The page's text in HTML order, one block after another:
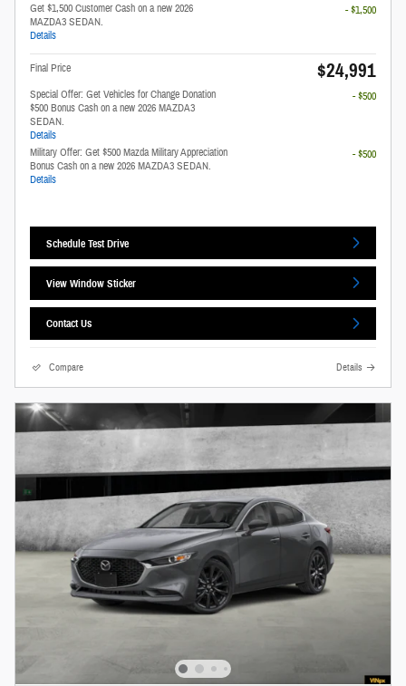
Get $1,500 Customer Cash on a new 2026
MAZDA3 SEDAN.
Details
- $1,500
Final Price $24,991
Special Offer: Get Vehicles for Change Donation
$500 Bonus Cash on a new 2026 MAZDA3
SEDAN.
Details
- $500
Military Offer: Get $500 Mazda Military Appreciation
Bonus Cash on a new 2026 MAZDA3 SEDAN.
Details
- $500
Schedule Test Drive
View Window Sticker
Contact Us
Compare Details